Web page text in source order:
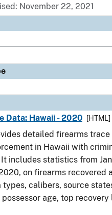
November 22, 2021
Data: Hawaii - 2020
[HTML]
detailed firearms
in Hawaii with
includes statistics from
on firearms recovered
calibers, source
age, top recovery